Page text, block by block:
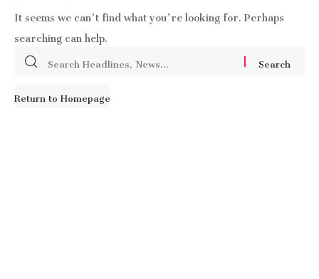
It seems we can’t find what you’re looking for. Perhaps
searching can help.
Search
Return to Homepage